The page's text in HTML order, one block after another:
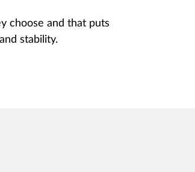
choose and that puts
stability.